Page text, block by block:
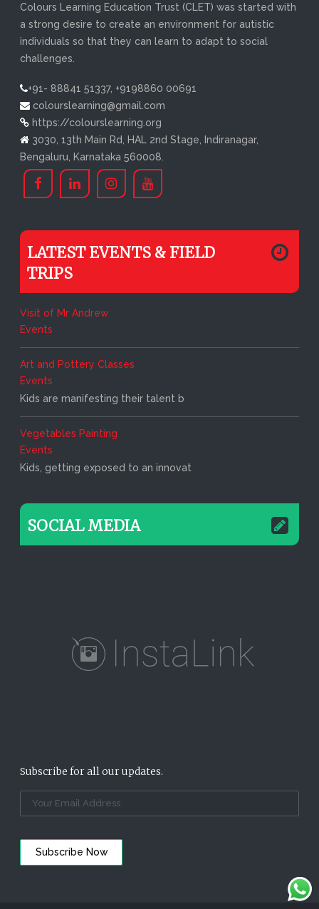
Colours Learning Education Trust (CLET) was started with
a strong desire to create an environment for autistic
individuals so that they can learn to adapt to social
challenges.
+91- 88841 51337, +9198860 00691
colourslearning@gmail.com
https://colourslearning.org
3030, 13th Main Rd, HAL 2nd Stage, Indiranagar,
Bengaluru, Karnataka 560008.
LATEST EVENTS & FIELD
TRIPS
Visit of Mr Andrew
Events
Art and Pottery Classes
Events
Kids are manifesting their talent b
Vegetables Painting
Events
Kids, getting exposed to an innovat
SOCIAL MEDIA
Subscribe for all our updates.